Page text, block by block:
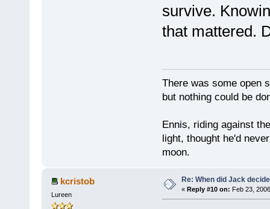
survive.
that mattered.
There was some open
but nothing could be
Ennis, riding against
light, thought he'd
moon.
kcristob
Lureen
Re: When did Jack
« Reply #10 on: Feb 23,